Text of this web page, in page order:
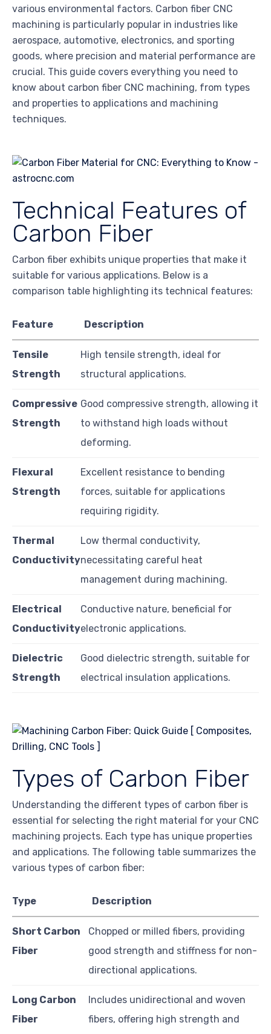
various environmental factors. Carbon fiber CNC
machining is particularly popular in industries like
aerospace, automotive, electronics, and sporting
goods, where precision and material performance are
crucial. This guide covers everything you need to
know about carbon fiber CNC machining, from types
and properties to applications and machining
techniques.
Technical Features of
Carbon Fiber
Carbon fiber exhibits unique properties that make it
suitable for various applications. Below is a
comparison table highlighting its technical features:
Feature Description
Tensile
Strength
High tensile strength, ideal for
structural applications.
Compressive
Strength
Good compressive strength, allowing it
to withstand high loads without
deforming.
Flexural
Strength
Excellent resistance to bending
forces, suitable for applications
requiring rigidity.
Thermal
Conductivity
Low thermal conductivity,
necessitating careful heat
management during machining.
Electrical
Conductivity
Conductive nature, beneficial for
electronic applications.
Dielectric
Strength
Good dielectric strength, suitable for
electrical insulation applications.
Types of Carbon Fiber
Understanding the different types of carbon fiber is
essential for selecting the right material for your CNC
machining projects. Each type has unique properties
and applications. The following table summarizes the
various types of carbon fiber:
Type Description
Short Carbon
Fiber
Chopped or milled fibers, providing
good strength and stiffness for non-
directional applications.
Long Carbon
Fiber
Includes unidirectional and woven
fibers, offering high strength and